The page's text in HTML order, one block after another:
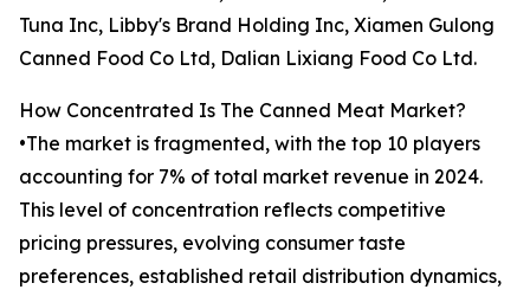
Tuna Inc, Libby's Brand Holding Inc, Xiamen Gulong
Canned Food Co Ltd, Dalian Lixiang Food Co Ltd.
How Concentrated Is The Canned Meat Market?
•The market is fragmented, with the top 10 players
accounting for 7% of total market revenue in 2024.
This level of concentration reflects competitive
pricing pressures, evolving consumer taste
preferences, established retail distribution dynamics,